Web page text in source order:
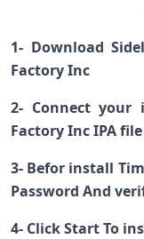
1- Download
Factory Inc
2- Connect your
Factory Inc IPA
3- Befor install
Password And
4- Click Start To